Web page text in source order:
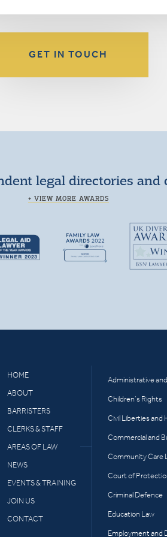
GET IN TOUCH
legal directories
+ VIEW MORE AWARDS
HOME
ABOUT
BARRISTERS
CLERKS & STAFF
AREAS OF LAW
NEWS
EVENTS & TRAINING
JOIN US
CONTACT
Administrative
Children’s Rights
Civil Liberties and
Commercial and
Community Care
Court of
Criminal Defence
Education Law
Employment and